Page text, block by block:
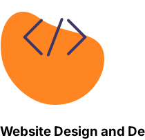
Website Design and